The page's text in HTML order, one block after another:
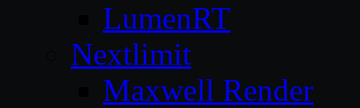
LumenRT
Nextlimit
Maxwell Render